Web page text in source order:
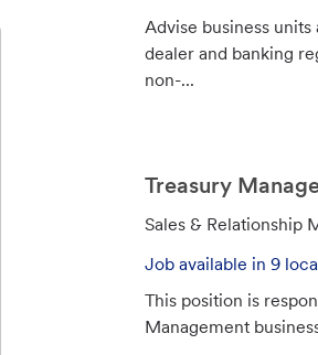
Advise business
dealer and banking
non-...
Treasury
C
t
e
g
Sales & Relationship
Job available in 9
This position is
Management